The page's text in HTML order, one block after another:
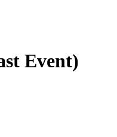
Event)